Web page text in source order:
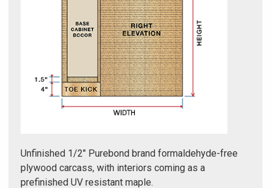
Unfinished 1/2" Purebond brand formaldehyde-free
plywood carcass, with interiors coming as a
prefinished UV resistant maple.